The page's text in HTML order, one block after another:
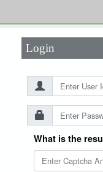
Login
What is the